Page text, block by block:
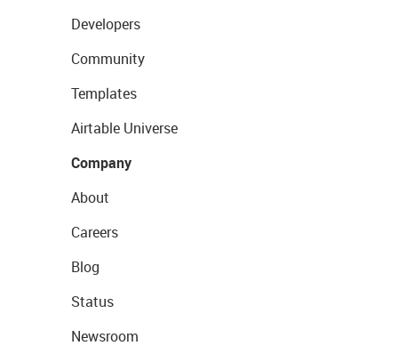
Developers
Community
Templates
Airtable Universe
Company
About
Careers
Blog
Status
Newsroom